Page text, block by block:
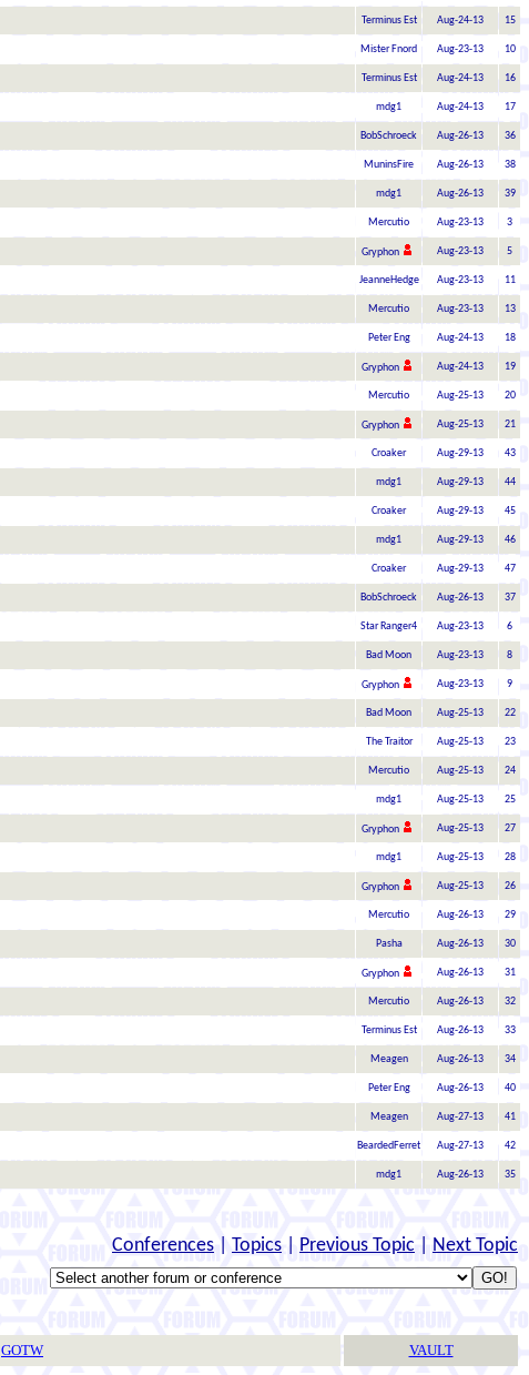
Terminus Est Aug-24-13 15
Mister Fnord Aug-23-13 10
Terminus Est Aug-24-13 16
mdg1 Aug-24-13 17
BobSchroeck Aug-26-13 36
MuninsFire Aug-26-13 38
mdg1 Aug-26-13 39
Mercutio Aug-23-13 3
Gryphon Aug-23-13 5
JeanneHedge Aug-23-13 11
Mercutio Aug-23-13 13
Peter Eng Aug-24-13 18
Gryphon Aug-24-13 19
Mercutio Aug-25-13 20
Gryphon Aug-25-13 21
Croaker Aug-29-13 43
mdg1 Aug-29-13 44
Croaker Aug-29-13 45
mdg1 Aug-29-13 46
Croaker Aug-29-13 47
BobSchroeck Aug-26-13 37
Star Ranger4 Aug-23-13 6
Bad Moon Aug-23-13 8
Gryphon Aug-23-13 9
Bad Moon Aug-25-13 22
The Traitor Aug-25-13 23
Mercutio Aug-25-13 24
mdg1 Aug-25-13 25
Gryphon Aug-25-13 27
mdg1 Aug-25-13 28
Gryphon Aug-25-13 26
Mercutio Aug-26-13 29
Pasha Aug-26-13 30
Gryphon Aug-26-13 31
Mercutio Aug-26-13 32
Terminus Est Aug-26-13 33
Meagen Aug-26-13 34
Peter Eng Aug-26-13 40
Meagen Aug-27-13 41
BeardedFerret Aug-27-13 42
mdg1 Aug-26-13 35
Conferences Topics Previous Topic Next Topic
GOTW VAULT